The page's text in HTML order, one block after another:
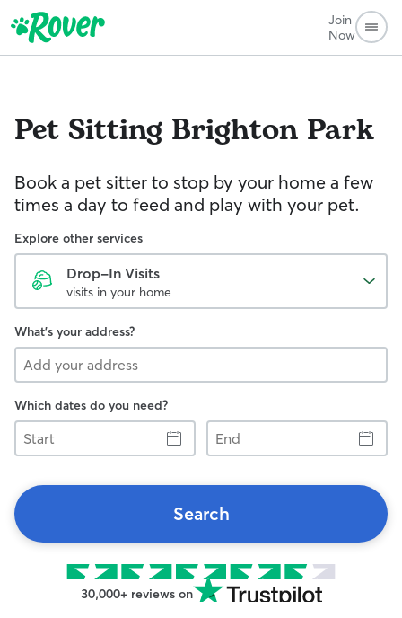
Join
Now
Pet Sitting Brighton Park
Book a pet sitter to stop by your home a few
times a day to feed and play with your pet.
Explore other services
Drop-In Visits
visits in your home
What's your address?
Which dates do you need?
Start
End
Search
30,000+ reviews on